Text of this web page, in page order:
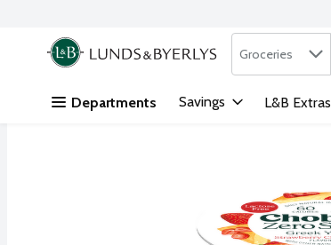
Skip header to page content
.
Search in
Groceries
Departments Savings L&B Extras